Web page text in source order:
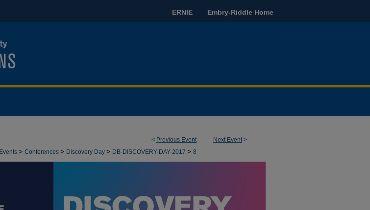
ERNIE Embry-Riddle Home
< Previous Event Next Event>
> Conferences > Discovery Day > DB-DISCOVERY-DAY-2017 > 8